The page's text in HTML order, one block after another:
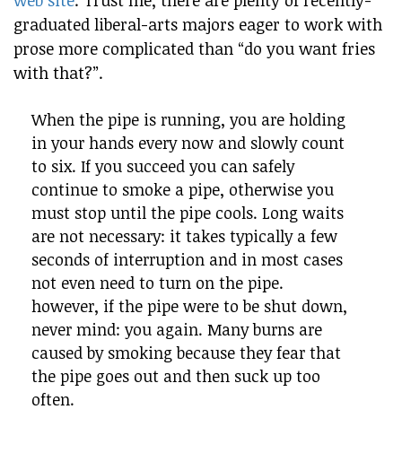
graduated liberal-arts majors eager to work with
prose more complicated than “do you want fries
with that?”.
When the pipe is running, you are holding
in your hands every now and slowly count
to six. If you succeed you can safely
continue to smoke a pipe, otherwise you
must stop until the pipe cools. Long waits
are not necessary: it takes typically a few
seconds of interruption and in most cases
not even need to turn on the pipe.
however, if the pipe were to be shut down,
never mind: you again. Many burns are
caused by smoking because they fear that
the pipe goes out and then suck up too
often.